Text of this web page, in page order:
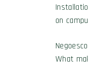
on
What